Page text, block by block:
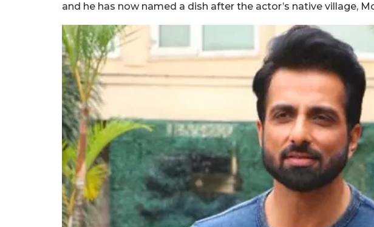
and he has now named a dish after the actor’s native village,